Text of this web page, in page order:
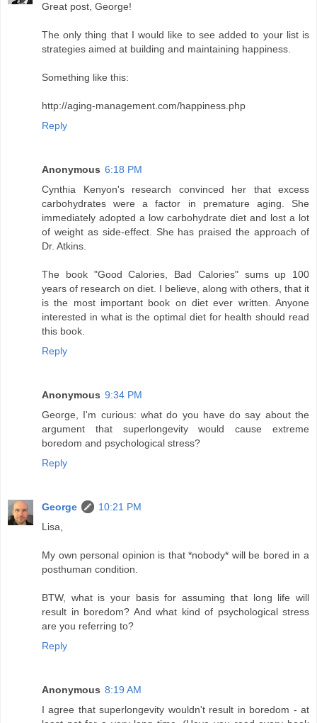
Great post, George!
The only thing that I would like to see added to your list is
strategies aimed at building and maintaining happiness.
Something like this:
http://aging-management.com/happiness.php
Reply
Anonymous 6:18 PM
Cynthia Kenyon's research convinced her that excess
carbohydrates were a factor in premature aging. She
immediately adopted a low carbohydrate diet and lost a lot
of weight as side-effect. She has praised the approach of
Dr. Atkins.
The book "Good Calories, Bad Calories" sums up 100
years of research on diet. I believe, along with others, that it
is the most important book on diet ever written. Anyone
interested in what is the optimal diet for health should read
this book.
Reply
Anonymous 9:34 PM
George, I'm curious: what do you have do say about the
argument that superlongevity would cause extreme
boredom and psychological stress?
Reply
George
10:21 PM
Lisa,
My own personal opinion is that *nobody* will be bored in a
posthuman condition.
BTW, what is your basis for assuming that long life will
result in boredom? And what kind of psychological stress
are you referring to?
Reply
Anonymous 8:19 AM
I agree that superlongevity wouldn't result in boredom - at